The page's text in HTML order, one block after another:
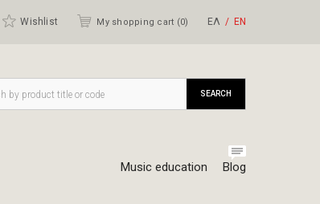
Wishlist My shopping cart (0) ΕΛ ΕΝ
Music education Blog
SEARCH